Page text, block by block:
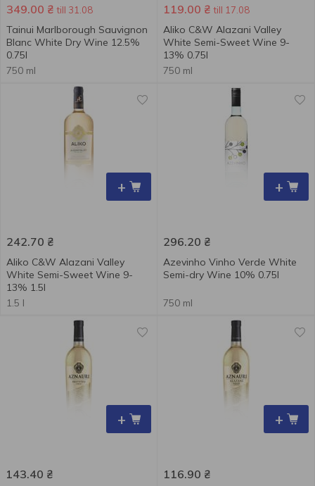
349.00 ₴ till 31.08
Tainui Marlborough Sauvignon
Blanc White Dry Wine 12.5% ​​
0.75l
750 ml
119.00 ₴ till 17.08
Aliko C&W Alazani Valley
White Semi-Sweet Wine 9-
13% 0.75l
750 ml
+
242.70 ₴
Aliko C&W Alazani Valley
White Semi-Sweet Wine 9-
13% 1.5l
1.5 l
+
296.20 ₴
Azevinho Vinho Verde White
Semi-dry Wine 10% 0.75l
750 ml
+
143.40 ₴
+
116.90 ₴